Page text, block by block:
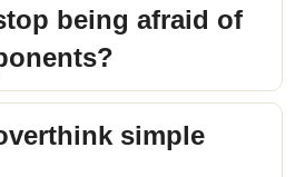
being afraid of
simple